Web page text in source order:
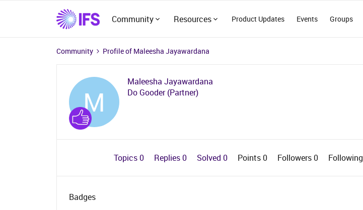
Community Resources Product Updates Events Groups
Community Profile of Maleesha Jayawardana
M
Maleesha Jayawardana
Do Gooder (Partner)
Topics 0 Replies 0 Solved 0 Points 0 Followers0 Following
Badges